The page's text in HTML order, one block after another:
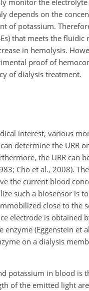
depends on the
of potassium.
that meets the
in hemolysis.
proof of
of dialysis treatment.
interest, various
determine the URR
the URR can
Cho et al., 2008).
the current blood
such a biosensor is
close to the
electrode is obtained
(Eggenstein et
on a dialysis
potassium in blood is
of the emitted light